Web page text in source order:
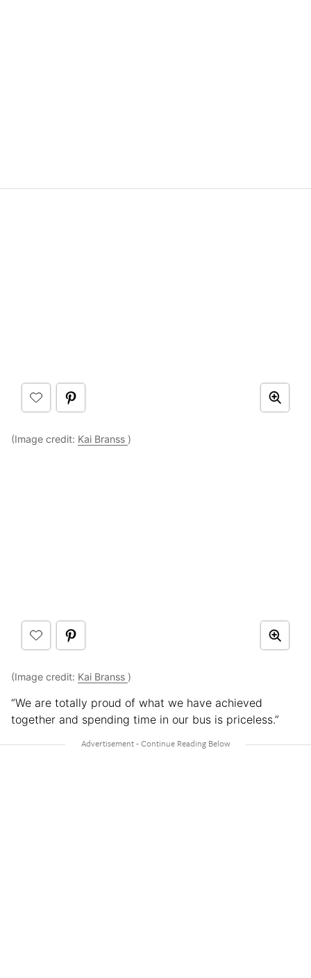
(Image credit: Kai Branss )
(Image credit: Kai Branss )
“We are totally proud of what we have achieved
together and spending time in our bus is priceless.”